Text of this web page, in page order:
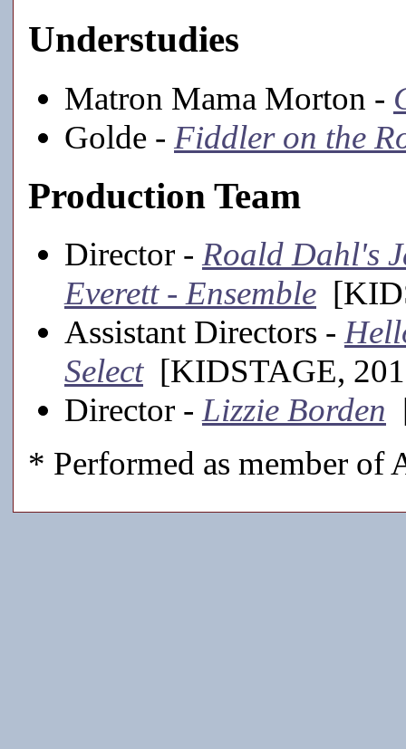
Understudies
Matron Mama Morton -
Golde - Fiddler on the
Production Team
Director - Roald Dahl's
Everett - Ensemble
Assistant Directors -
Select[KIDSTAGE,
Director -Lizzie Borden
* Performed as member of